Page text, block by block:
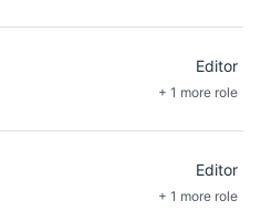
Editor
+ 1 more role
Editor
+ 1 more role